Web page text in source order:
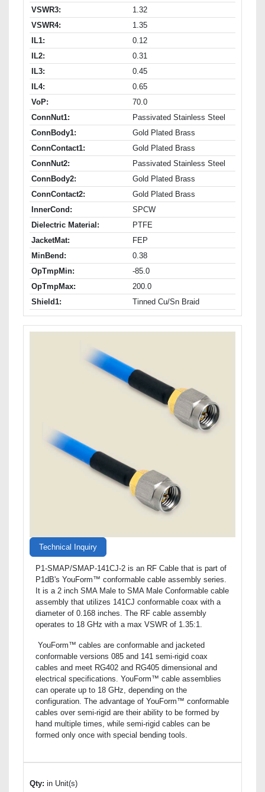
VSWR3:
1.32
VSWR4:
1.35
IL1:
0.12
IL2:
0.31
IL3:
0.45
IL4:
0.65
VoP:
70.0
ConnNut1:
Passivated Stainless Steel
ConnBody1:
Gold Plated Brass
ConnContact1:
Gold Plated Brass
ConnNut2:
Passivated Stainless Steel
ConnBody2:
Gold Plated Brass
ConnContact2:
Gold Plated Brass
InnerCond:
SPCW
Dielectric Material:
PTFE
JacketMat:
FEP
MinBend:
0.38
OpTmpMin:
-85.0
OpTmpMax:
200.0
Shield1:
Tinned Cu/Sn Braid
Technical Inquiry
P1-SMAP/SMAP-141CJ-2 is an RF Cable that is part of
P1dB's YouForm™ conformable cable assembly series.
It is a 2 inch SMA Male to SMA Male Conformable cable
assembly that utilizes 141CJ conformable coax with a
diameter of 0.168 inches. The RF cable assembly
operates to 18 GHz with a max VSWR of 1.35:1.
YouForm™ cables are conformable and jacketed
conformable versions 085 and 141 semi-rigid coax
cables and meet RG402 and RG405 dimensional and
electrical specifications. YouForm™ cable assemblies
can operate up to 18 GHz, depending on the
configuration. The advantage of YouForm™ conformable
cables over semi-rigid are their ability to be formed by
hand multiple times, while semi-rigid cables can be
formed only once with special bending tools.
Qty: in Unit(s)